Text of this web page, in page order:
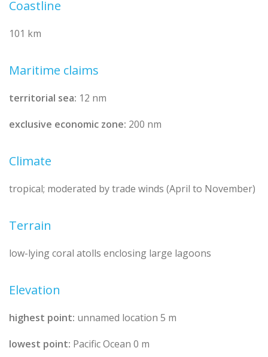
Coastline
101 km
Maritime claims
territorial sea: 12 nm
exclusive economic zone: 200 nm
Climate
tropical; moderated by trade winds (April to November)
Terrain
low-lying coral atolls enclosing large lagoons
Elevation
highest point: unnamed location 5 m
lowest point: Pacific Ocean 0 m